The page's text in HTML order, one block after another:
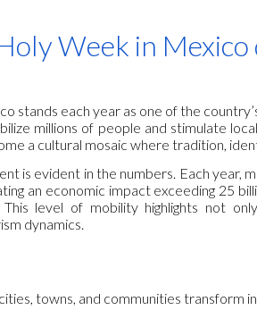
to main content
Week in
stands each year as one of the
millions of people and stimulate
a cultural mosaic where tradition,
is evident in the numbers. Each year,
an economic impact exceeding 25
This level of mobility highlights not
dynamics.
towns, and communities transform